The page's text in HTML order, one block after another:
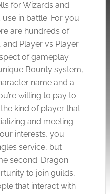
for Wizards and
in battle. For you
are hundreds of
Player vs Player
of gameplay.
Bounty system,
name and a
willing to pay to
kind of player that
and meeting
interests, you
service, but
second. Dragon
to join guilds,
that interact with